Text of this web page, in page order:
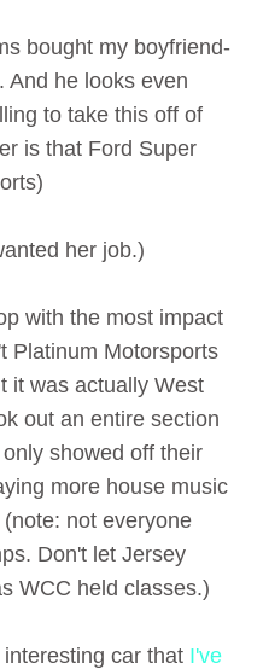
bought my boyfriend-
. And he looks even
to take this off of
is that Ford Super
her job.)
with the most impact
Platinum Motorsports
it was actually West
out an entire section
showed off their
more house music
not everyone
Don't let Jersey
WCC held classes.)
car that I've